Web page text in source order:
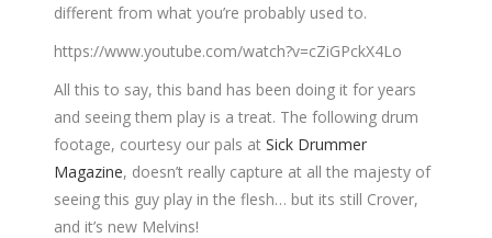
different from what you’re probably used to.
https://www.youtube.com/watch?v=cZiGPckX4Lo
All this to say, this band has been doing it for years
and seeing them play is a treat. The following drum
footage, courtesy our pals at Sick Drummer
Magazine, doesn’t really capture at all the majesty of
seeing this guy play in the flesh… but its still Crover,
and it’s new Melvins!